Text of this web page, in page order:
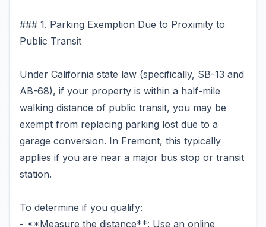
### 1. Parking Exemption Due to Proximity to
Public Transit
Under California state law (specifically, SB-13 and
AB-68), if your property is within a half-mile
walking distance of public transit, you may be
exempt from replacing parking lost due to a
garage conversion. In Fremont, this typically
applies if you are near a major bus stop or transit
station.
To determine if you qualify:
- **Measure the distance**: Use an online